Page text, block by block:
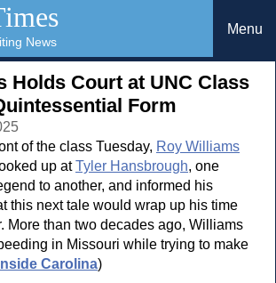
News
Menu
Holds Court at UNC Class
Form
of the class Tuesday, Roy Williams
up atTyler Hansbrough, one
to another, and informed his
this next tale would wrap up his time
More than two decades ago, Williams
in Missouri while trying to make
Inside Carolina)